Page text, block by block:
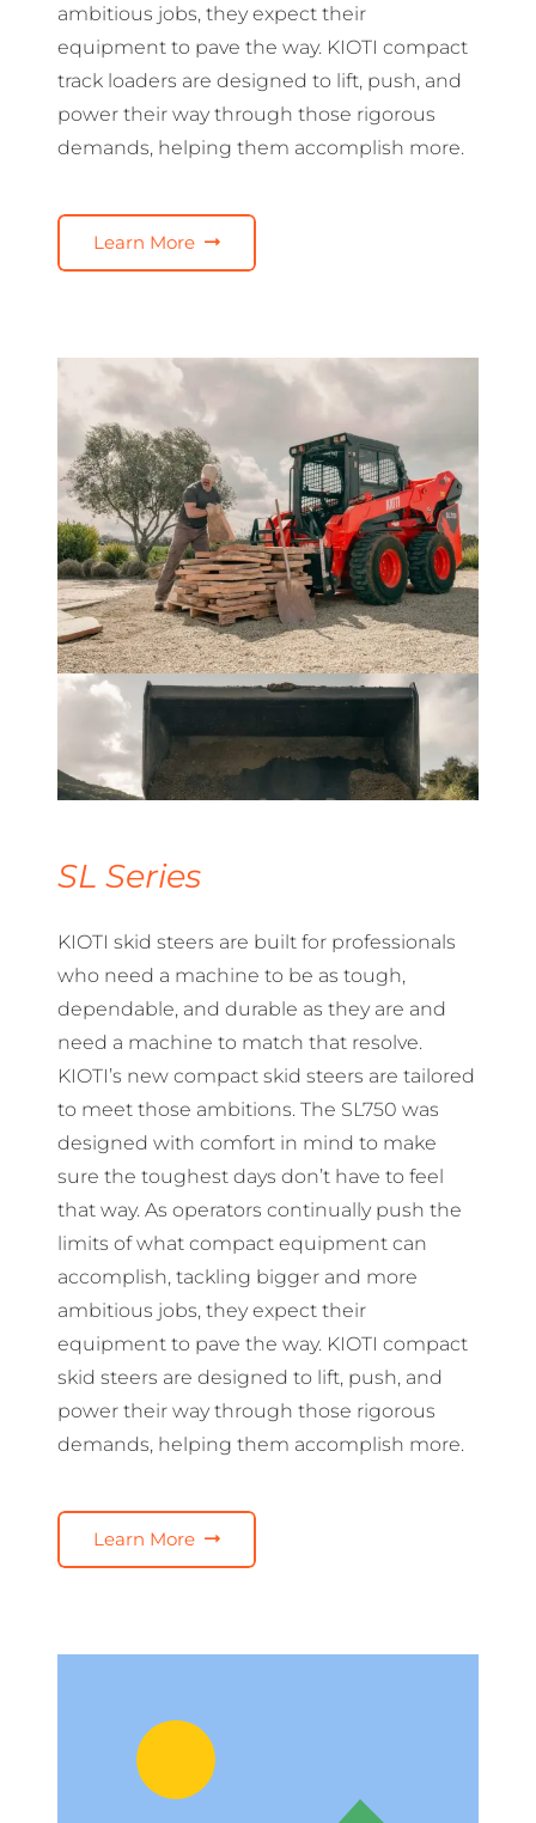
ambitious jobs, they expect their
equipment to pave the way. KIOTI compact
track loaders are designed to lift, push, and
power their way through those rigorous
demands, helping them accomplish more.
Learn More
SL Series
KIOTI skid steers are built for professionals
who need a machine to be as tough,
dependable, and durable as they are and
need a machine to match that resolve.
KIOTI’s new compact skid steers are tailored
to meet those ambitions. The SL750 was
designed with comfort in mind to make
sure the toughest days don’t have to feel
that way. As operators continually push the
limits of what compact equipment can
accomplish, tackling bigger and more
ambitious jobs, they expect their
equipment to pave the way. KIOTI compact
skid steers are designed to lift, push, and
power their way through those rigorous
demands, helping them accomplish more.
Learn More